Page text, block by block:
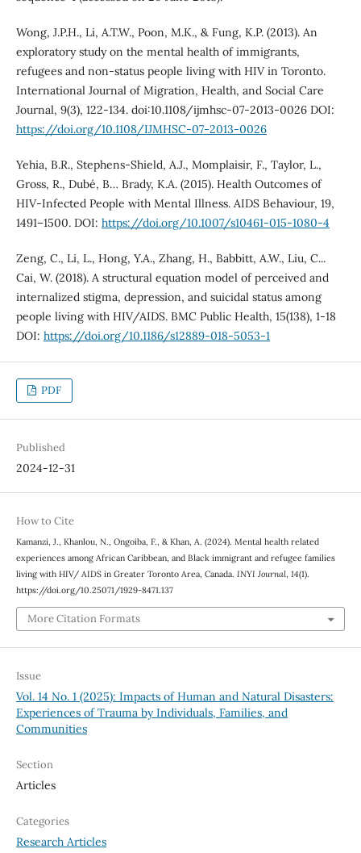
Wong, J.P.H., Li, A.T.W., Poon, M.K., & Fung, K.P. (2013). An
exploratory study on the mental health of immigrants,
refugees and non-status people living with HIV in Toronto.
International Journal of Migration, Health, and Social Care
Journal, 9(3), 122-134. doi:10.1108/ijmhsc-07-2013-0026 DOI:
https://doi.org/10.1108/IJMHSC-07-2013-0026
Yehia, B.R., Stephens-Shield, A.J., Momplaisir, F., Taylor, L.,
Gross, R., Dubé, B… Brady, K.A. (2015). Health Outcomes of
HIV-Infected People with Mental Illness. AIDS Behaviour, 19,
1491–1500. DOI: https://doi.org/10.1007/s10461-015-1080-4
Zeng, C., Li, L., Hong, Y.A., Zhang, H., Babbitt, A.W., Liu, C...
Cai, W. (2018). A structural equation model of perceived and
internalized stigma, depression, and suicidal status among
people living with HIV/AIDS. BMC Public Health, 15(138), 1-18
DOI: https://doi.org/10.1186/s12889-018-5053-1
PDF
Published
2024-12-31
How to Cite
Kamanzi, J., Khanlou, N., Ongoiba, F., & Khan, A. (2024). Mental health related
experiences among African Caribbean, and Black immigrant and refugee families
living with HIV/ AIDS in Greater Toronto Area, Canada. INYI Journal, 14(1).
https://doi.org/10.25071/1929-8471.137
More Citation Formats
Issue
Vol. 14 No. 1 (2025): Impacts of Human and Natural Disasters:
Experiences of Trauma by Individuals, Families, and
Communities
Section
Articles
Categories
Research Articles